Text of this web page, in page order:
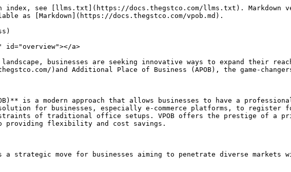
index, see [llms.txt](https://docs.thegstco.com/llms.txt). Markdown
as [Markdown](https://docs.thegstco.com/vpob.md).
id="overview"></a>
businesses are seeking innovative ways to expand their
)and Additional Place of Business (APOB), the game-
is a modern approach that allows businesses to have a
for businesses, especially e-commerce platforms, to register
of traditional office setups. VPOB offers the prestige of a
providing flexibility and cost savings.
strategic move for businesses aiming to penetrate diverse markets